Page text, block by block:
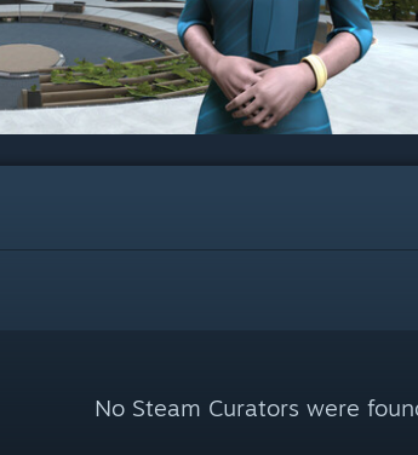
No Steam Curators were